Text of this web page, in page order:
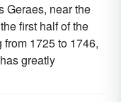
Geraes, near the
first half of the
1725 to 1746,
greatly